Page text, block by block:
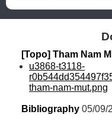
[Topo] Tham Nam
u3868-t3118-
tham-nam-mut.png
Bibliography 05/09/